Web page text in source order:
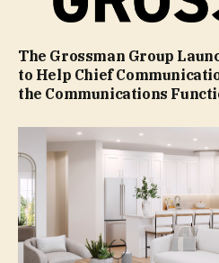
The Grossman Group
to Help Chief
the Communications